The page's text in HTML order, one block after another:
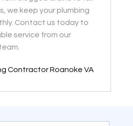
we keep your plumbing
Contact us today to
service from our
Contractor Roanoke VA